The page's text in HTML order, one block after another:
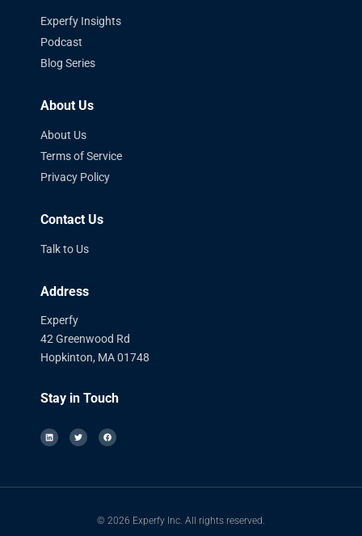
Experfy Insights
Podcast
Blog Series
About Us
About Us
Terms of Service
Privacy Policy
Contact Us
Talk to Us
Address
Experfy
42 Greenwood Rd
Hopkinton, MA 01748
Stay in Touch
© 2026 Experfy Inc. All rights reserved.